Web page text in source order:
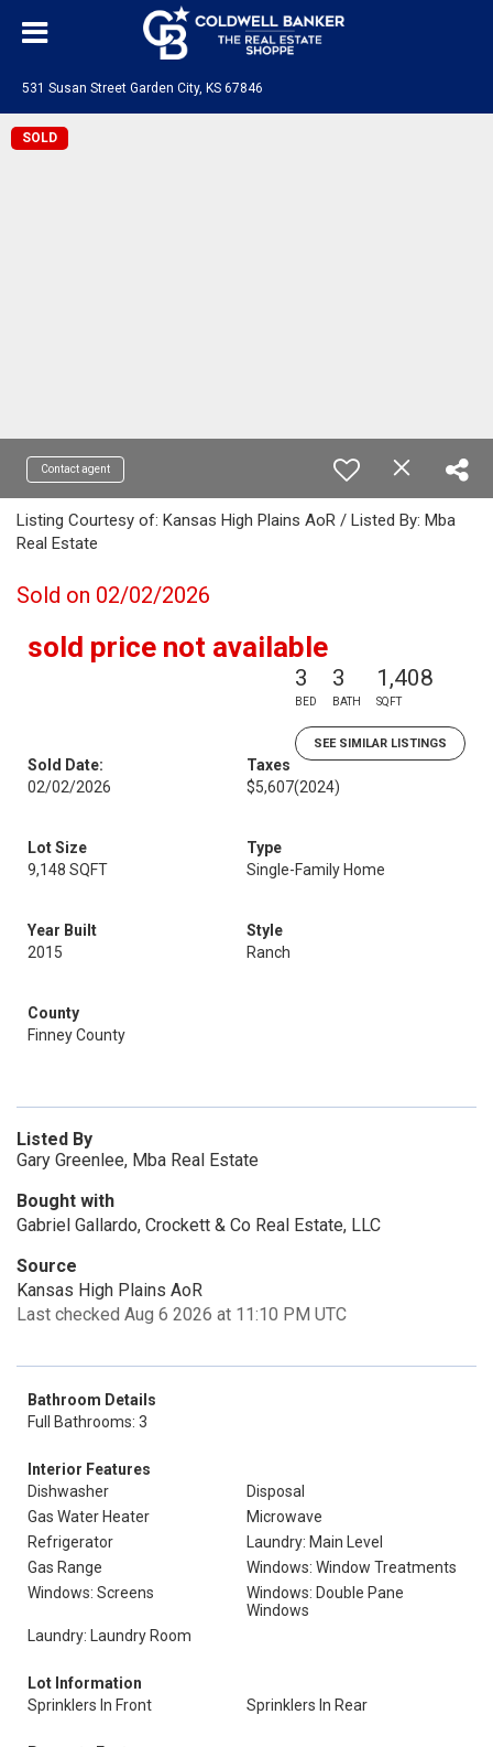
531 Susan Street Garden City, KS 67846
SOLD
Contact agent
Listing Courtesy of: Kansas High Plains AoR / Listed By: Mba
Real Estate
Sold on 02/02/2026
sold price not available
3
BED
3
BATH
1,408
SQFT
SEE SIMILAR LISTINGS
Sold Date:
02/02/2026
Taxes
$5,607(2024)
Lot Size
9,148 SQFT
Type
Single-Family Home
Year Built
2015
Style
Ranch
County
Finney County
Listed By
Gary Greenlee, Mba Real Estate
Bought with
Gabriel Gallardo, Crockett & Co Real Estate, LLC
Source
Kansas High Plains AoR
Last checked Aug 6 2026 at 11:10 PM UTC
Bathroom Details
Full Bathrooms: 3
Interior Features
Dishwasher
Disposal
Gas Water Heater
Microwave
Refrigerator
Laundry: Main Level
Gas Range
Windows: Window Treatments
Windows: Screens
Windows: Double Pane
Windows
Laundry: Laundry Room
Lot Information
Sprinklers In Front
Sprinklers In Rear